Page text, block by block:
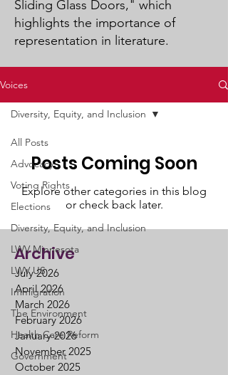
Sliding Glass Doors," which
highlights the importance of
representation in literature.
Voices
All Posts
Advocacy
Voting Rights
Elections
Diversity, Equity, and Inclusion
LWV Minnesota
LWV US
Immigration
The Environment
Health Care Reform
Government
Diversity, Equity, and Inclusion
Posts Coming Soon
Explore other categories in this blog
or check back later.
Archive
July 2026
April 2026
March 2026
February 2026
January 2026
November 2025
October 2025